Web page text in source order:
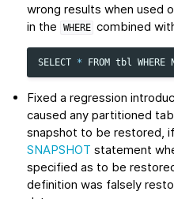
wrong results when used
in the
WHERE combined
SELECT * FROM tbl WHERE
Fixed a regression
caused any partitioned
snapshot to be restored,
SNAPSHOT statement
specified as to be
definition was falsely